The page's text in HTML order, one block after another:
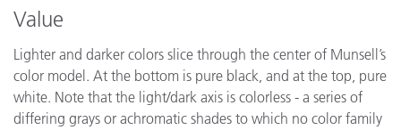
Value
Lighter and darker colors slice through the center of Munsell’s
color model. At the bottom is pure black, and at the top, pure
white. Note that the light/dark axis is colorless - a series of
differing grays or achromatic shades to which no color family